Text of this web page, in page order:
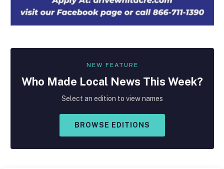
NEW FEATURE
Who Made Local News This Week?
Select an edition to view names
BROWSE EDITIONS